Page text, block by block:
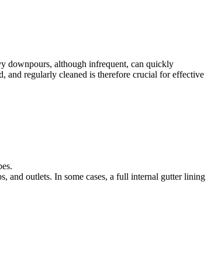
downpours, although infrequent, can quickly
and regularly cleaned is therefore crucial for effective
and outlets. In some cases, a full internal gutter lining